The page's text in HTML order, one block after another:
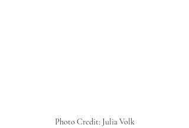
Photo Credit: Julia Volk